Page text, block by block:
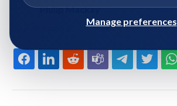
Philip Mackay
Published at: 18/5/2024
Manage preferences